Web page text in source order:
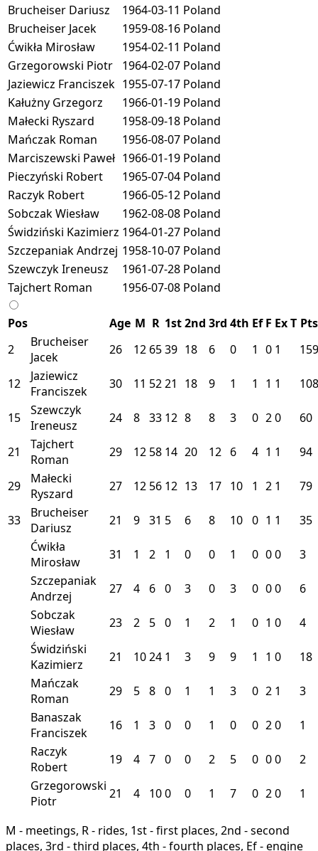
Brucheiser Dariusz
1964-03-11 Poland
Brucheiser Jacek
1959-08-16 Poland
Ćwikła Mirosław
1954-02-11 Poland
Grzegorowski Piotr
1964-02-07 Poland
Jaziewicz Franciszek 1955-07-17 Poland
Kałużny Grzegorz
1966-01-19 Poland
Małecki Ryszard
1958-09-18 Poland
Mańczak Roman
1956-08-07 Poland
Marciszewski Paweł 1966-01-19 Poland
Pieczyński Robert
1965-07-04 Poland
Raczyk Robert
1966-05-12 Poland
Sobczak Wiesław
1962-08-08 Poland
Świdziński Kazimierz 1964-01-27 Poland
Szczepaniak Andrzej 1958-10-07 Poland
Szewczyk Ireneusz
1961-07-28 Poland
Tajchert Roman
1956-07-08 Poland
Pos Age M R 1st2nd 3rd 4th Ef F ExT Pts
2
Brucheiser
Jacek
26 12 6539 18 6 0 1 0 1 159
12
Jaziewicz
Franciszek
30 11 5221 18 9 1 1 1 1 108
15
Szewczyk
Ireneusz
24 8 33 12 8 8 3 0 20 60
21
Tajchert
Roman
29 12 58 14 20 12 6 4 1 1 94
29
Małecki
Ryszard
27 12 56 12 13 17 10 1 2 1 79
33
Brucheiser
Dariusz
21 9 31 5 6 8 10 0 1 1
35
Ćwikła
Mirosław
31 1 2 1 0 0 1 0 00
3
Szczepaniak
Andrzej
27 4 6 0 3 0 3 0 00
6
Sobczak
Wiesław
23 2 5 0 1 2 1 0 1 0
4
Świdziński
Kazimierz
21 1024 1 3 9 9 1 1 0
18
Mańczak
Roman
29 5 8 0 1 1 3 0 2 1
3
Banaszak
Franciszek
16 1 3 0 0 1 0 0 20
1
Raczyk
Robert
19 4 7 0 0 2 5 0 00
2
Grzegorowski
Piotr
21 4 100 0 1 7 0 20 1
M - meetings, R - rides, 1st - first places, 2nd - second
places, 3rd - third places, 4th - fourth places, Ef - engine